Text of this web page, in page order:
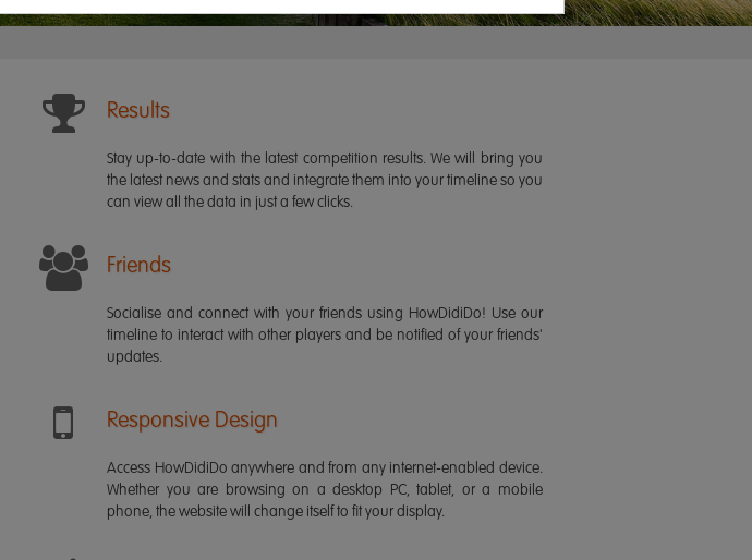
Results
Stay up-to-date with the latest competition results. We will bring you
the latest news and stats and integrate them into your timeline so you
can view all the data in just a few clicks.
Friends
Socialise and connect with your friends using HowDidiDo! Use our
timeline to interact with other players and be notified of your friends'
updates.
Responsive Design
Access HowDidiDo anywhere and from any internet-enabled device.
Whether you are browsing on a desktop PC, tablet, or a mobile
phone, the website will change itself to fit your display.